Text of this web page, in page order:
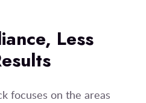
Less
focuses on the areas